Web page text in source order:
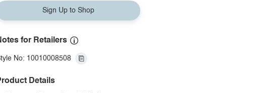
Sign Up to Shop
for Retailers
No: 10010008508
Details